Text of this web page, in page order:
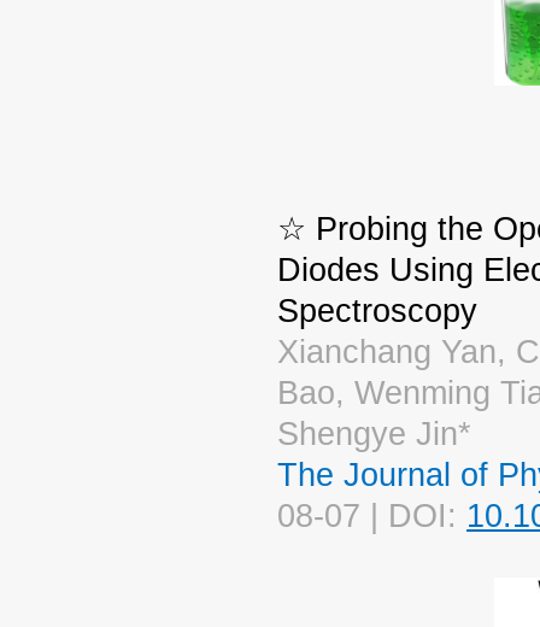
☆ Probing the
Diodes Using
Spectroscopy
Xianchang Yan,
Bao, Wenming
Shengye Jin*
The Journal of
08-07 | DOI: